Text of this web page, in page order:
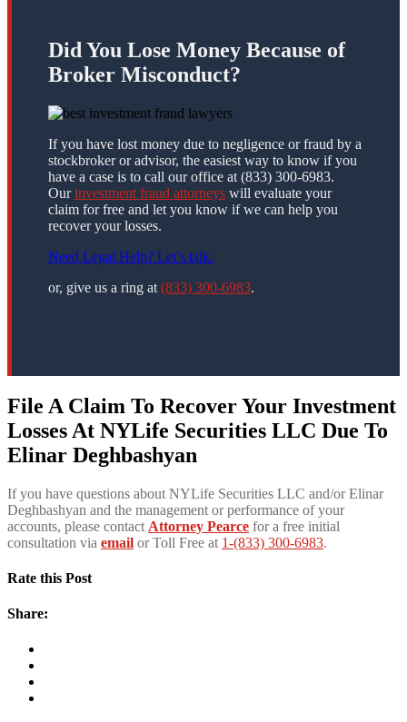
Did You Lose Money Because of
Broker Misconduct?
If you have lost money due to negligence or fraud by a
stockbroker or advisor, the easiest way to know if you
have a case is to call our office at (833) 300-6983.
Ourinvestment fraud attorneys will evaluate your
claim for free and let you know if we can help you
recover your losses.
Need Legal Help? Let’s talk.
or, give us a ring at (833) 300-6983.
File A Claim To Recover Your Investment
Losses At NYLife Securities LLC Due To
Elinar Deghbashyan
If you have questions about NYLife Securities LLC and/or Elinar
Deghbashyan and the management or performance of your
accounts, please contact Attorney Pearce for a free initial
consultation via email or Toll Free at 1-(833) 300-6983.
Rate this Post
Share: